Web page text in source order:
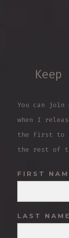
You can
when I
the first to
the rest of
FIRST
LAST NAME